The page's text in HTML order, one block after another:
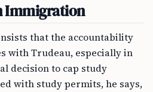
Immigration
that the accountability
with Trudeau, especially in
decision to cap study
with study permits, he says,